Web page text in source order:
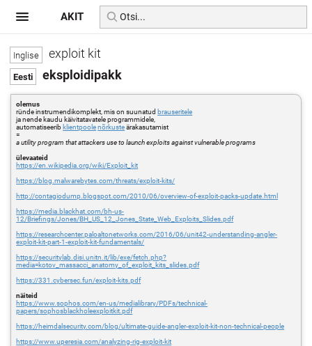
exploit kit
eksploidipakk
olemus
ründe instrumendikomplekt, mis on suunatud brauseritele
ja nende kaudu käivitatavatele programmidele,
automatiseerib klientpoolenõrkusteärakasutamist
=
a utility program that attackers use to launch exploits against vulnerable programs
ülevaateid
https://en.wikipedia.org/wiki/Exploit_kit
https://blog.malwarebytes.com/threats/exploit-kits/
http://contagiodump.blogspot.com/2010/06/overview-of-exploit-packs-update.html
https://media.blackhat.com/bh-us-
12/Briefings/Jones/BH_US_12_Jones_State_Web_Exploits_Slides.pdf
https://researchcenter.paloaltonetworks.com/2016/06/unit42-understanding-angler-
exploit-kit-part-1-exploit-kit-fundamentals/
https://securitylab.disi.unitn.it/lib/exe/fetch.php?
media=kotov_massacci_anatomy_of_exploit_kits_slides.pdf
https://331.cybersec.fun/exploit-kits.pdf
näiteid
https://www.sophos.com/en-us/medialibrary/PDFs/technical-
papers/sophosblackholeexploitkit.pdf
https://heimdalsecurity.com/blog/ultimate-guide-angler-exploit-kit-non-technical-people
https://www.uperesia.com/analyzing-rig-exploit-kit
AKIT